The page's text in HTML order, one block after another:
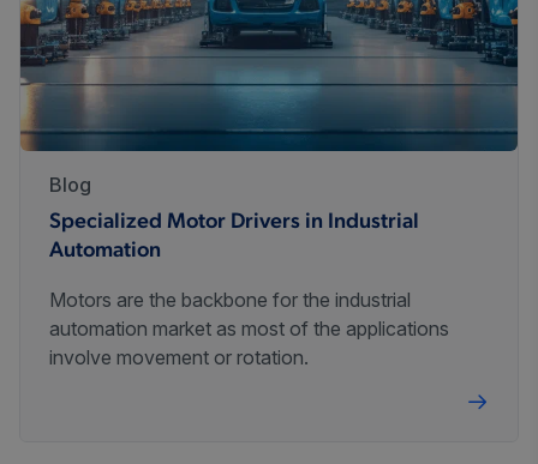
Blog
Specialized Motor Drivers in Industrial
Automation
Motors are the backbone for the industrial
automation market as most of the applications
involve movement or rotation.